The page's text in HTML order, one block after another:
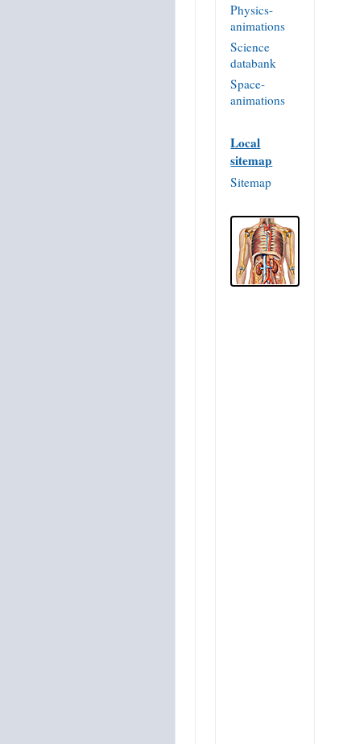
Physics-
animations
Science
databank
Space-
animations
Local
sitemap
Sitemap